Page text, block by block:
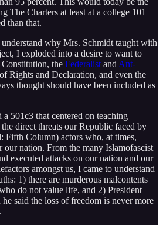
The Charters at least at a college 101
than that.
why Mrs. Schmidt taught with
I exploded into a desire to want to
the Federalist and Ant-
Rights and Declaration, and even the
thought should have been included as
501c3 that centered on teaching
direct threats our Republic faced by
Fifth Column) actors who, at times,
our nation. From the many Islamofascist
executed attacks on our nation and our
amongst us, I came to understand
1) there are murderous malcontents
do not value life, and 2) President
said the loss of freedom is never more